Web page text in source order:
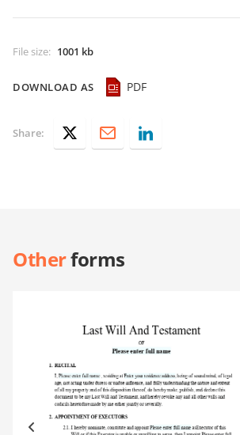
File size: 1001 kb
DOWNLOAD AS PDF
Share:
Otherforms